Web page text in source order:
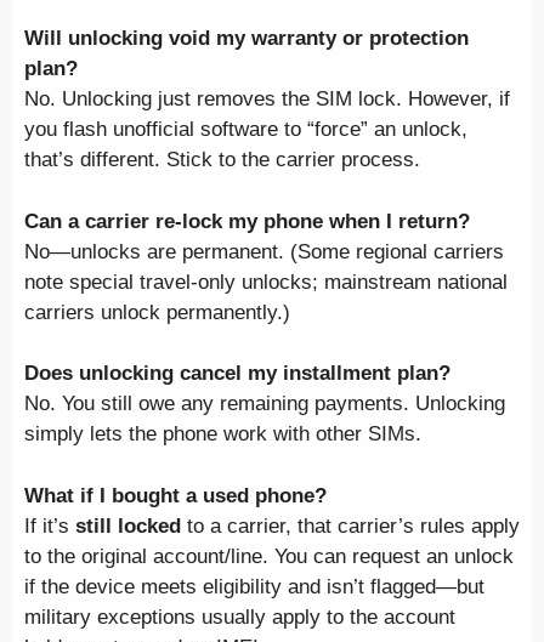
Will unlocking void my warranty or protection
plan?
No. Unlocking just removes the SIM lock. However, if
you flash unofficial software to “force” an unlock,
that’s different. Stick to the carrier process.
Can a carrier re-lock my phone when I return?
No—unlocks are permanent. (Some regional carriers
note special travel-only unlocks; mainstream national
carriers unlock permanently.)
Does unlocking cancel my installment plan?
No. You still owe any remaining payments. Unlocking
simply lets the phone work with other SIMs.
What if I bought a used phone?
If it’s still locked to a carrier, that carrier’s rules apply
to the original account/line. You can request an unlock
if the device meets eligibility and isn’t flagged—but
military exceptions usually apply to the account